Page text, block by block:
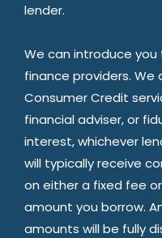
lender.
We can introduce
finance providers.
Consumer Credit
financial adviser, or
interest, whichever
will typically receive
on either a fixed fee
amount you borrow.
amounts will be fully